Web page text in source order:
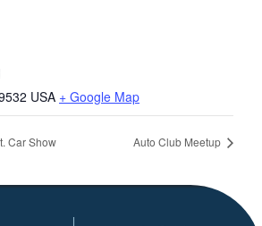
USA + Google Map
Car Show Auto Club Meetup